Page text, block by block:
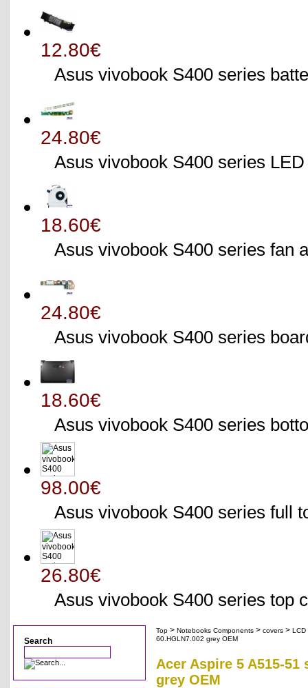
12.80€
Asus vivobook S400 series
24.80€
Asus vivobook S400 series
18.60€
Asus vivobook S400 series fan
24.80€
Asus vivobook S400 series
18.60€
Asus vivobook S400 series
98.00€
Asus vivobook S400 series full
26.80€
Asus vivobook S400 series top
Search
Top> Notebooks Components> covers> LCD
60.HGLN7.002 grey OEM
Acer Aspire 5 A515-51
grey OEM